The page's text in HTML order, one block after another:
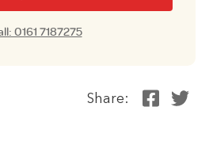
0161 7187275
Share: